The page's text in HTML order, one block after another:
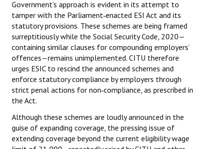
Campaigning Materials
Hindi
General Election 2019
Archives
CITU @ 50
JOURNALS
The Working Class
The Voice of the Working Women
Government’s approach is evident in its attempt to
tamper with the Parliament‑enacted ESI Act and its
statutory provisions. These schemes are being framed
surreptitiously while the Social Security Code, 2020—
containing similar clauses for compounding employers’
offences—remains unimplemented. CITU therefore
urges ESIC to rescind the announced schemes and
enforce statutory compliance by employers through
strict penal actions for non‑compliance, as prescribed in
the Act.
Although these schemes are loudly announced in the
guise of expanding coverage, the pressing issue of
extending coverage beyond the current eligibility wage